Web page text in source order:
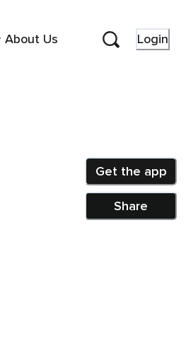
About Us Login
Get the app
Share